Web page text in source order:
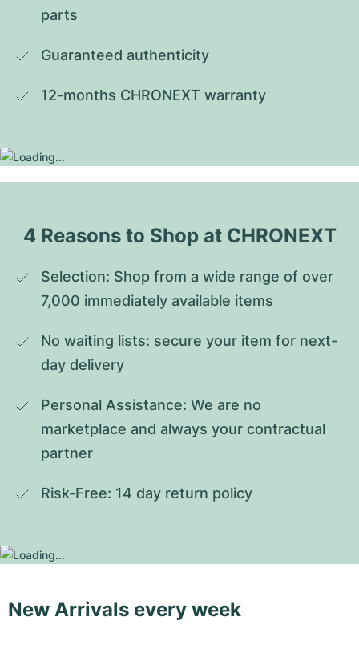
parts
Guaranteed authenticity
12-months CHRONEXT warranty
4 Reasons to Shop at CHRONEXT
Selection: Shop from a wide range of over
7,000 immediately available items
No waiting lists: secure your item for next-
day delivery
Personal Assistance: We are no
marketplace and always your contractual
partner
Risk-Free: 14 day return policy
New Arrivals every week